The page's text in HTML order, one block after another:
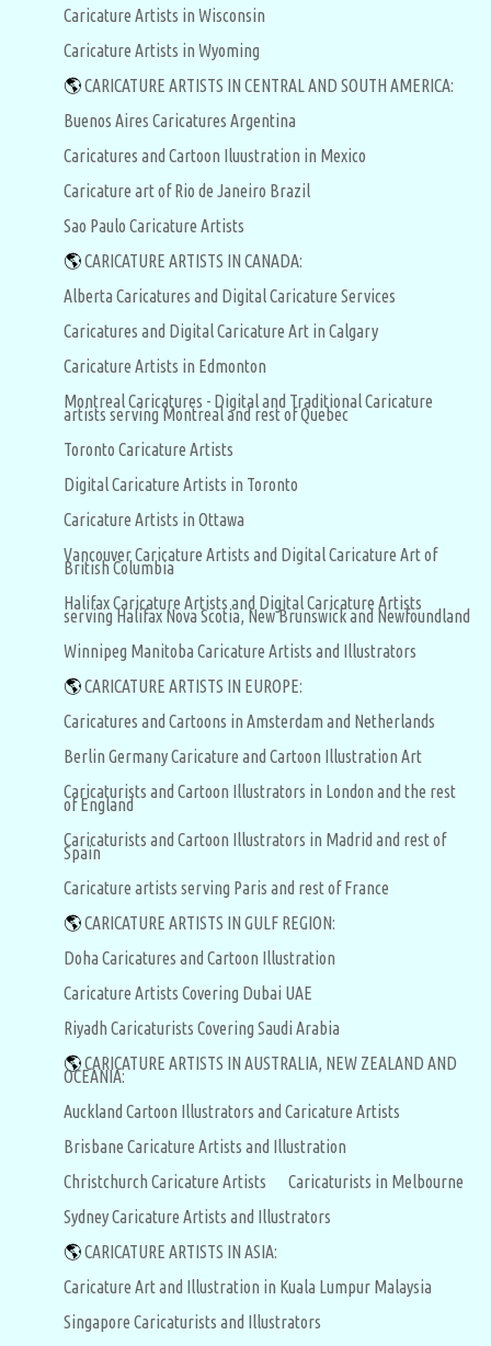
Caricature Artists in Wisconsin
Caricature Artists in Wyoming
🌎CARICATURE ARTISTS IN CENTRAL AND SOUTH AMERICA:
Buenos Aires Caricatures Argentina
Caricatures and Cartoon Iluustration in Mexico
Caricature art of Rio de Janeiro Brazil
Sao Paulo Caricature Artists
🌎CARICATURE ARTISTS IN CANADA:
Alberta Caricatures and Digital Caricature Services
Caricatures and Digital Caricature Art in Calgary
Caricature Artists in Edmonton
Montreal Caricatures - Digital and Traditional Caricature
artists serving Montreal and rest of Quebec
Toronto Caricature Artists
Digital Caricature Artists in Toronto
Caricature Artists in Ottawa
Vancouver Caricature Artists and Digital Caricature Art of
British Columbia
Halifax Caricature Artists and Digital Caricature Artists
serving Halifax Nova Scotia, New Brunswick and Newfoundland
Winnipeg Manitoba Caricature Artists and Illustrators
🌎CARICATURE ARTISTS IN EUROPE:
Caricatures and Cartoons in Amsterdam and Netherlands
Berlin Germany Caricature and Cartoon Illustration Art
Caricaturists and Cartoon Illustrators in London and the rest
of England
Caricaturists and Cartoon Illustrators in Madrid and rest of
Spain
Caricature artists serving Paris and rest of France
🌎CARICATURE ARTISTS IN GULF REGION:
Doha Caricatures and Cartoon Illustration
Caricature Artists Covering Dubai UAE
Riyadh Caricaturists Covering Saudi Arabia
🌎CARICATURE ARTISTS IN AUSTRALIA, NEW ZEALAND AND
OCEANIA:
Auckland Cartoon Illustrators and Caricature Artists
Brisbane Caricature Artists and Illustration
Christchurch Caricature Artists
Caricaturists in Melbourne
Sydney Caricature Artists and Illustrators
🌎CARICATURE ARTISTS IN ASIA:
Caricature Art and Illustration in Kuala Lumpur Malaysia
Singapore Caricaturists and Illustrators